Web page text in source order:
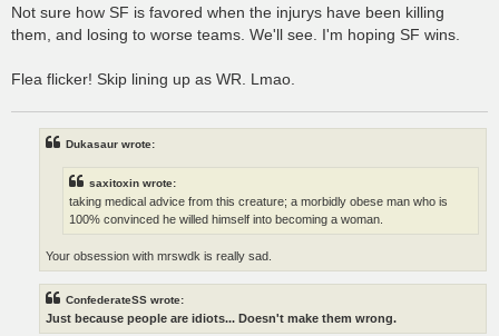
s
Not sure how SF is favored when the injurys have been killing
them, and losing to worse teams. We'll see. I'm hoping SF wins.
Flea flicker! Skip lining up as WR. Lmao.
Dukasaur wrote:
saxitoxin wrote:
taking medical advice from this creature; a morbidly obese man who is
100% convinced he willed himself into becoming a woman.
Your obsession with mrswdk is really sad.
ConfederateSS wrote:
Just because people are idiots... Doesn't make them wrong.